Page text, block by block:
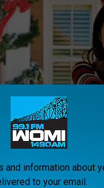
and information about
to your email.